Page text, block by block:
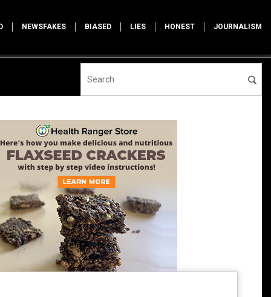
NEWSFAKES BIASED LIES HONEST JOURNALISM